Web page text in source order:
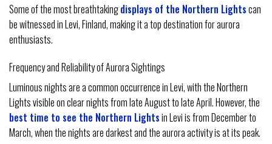
Some of the most breathtakingdisplays of the Northern Lightscan
be witnessed in Levi, Finland, making it a top destination for aurora
enthusiasts.
Frequency and Reliability of Aurora Sightings
Luminous nights are a common occurrence in Levi, with the Northern
Lights visible on clear nights from late August to late April. However, the
best time to see the Northern Lightsin Levi is from December to
March, when the nights are darkest and the aurora activity is at its peak.